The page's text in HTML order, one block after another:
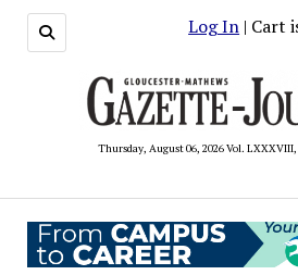
Log In | Cart
Thursday, August 06, 2026 Vol. LXXXVIII,